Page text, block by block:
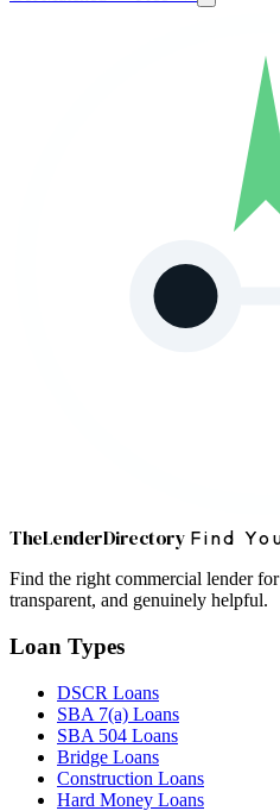
TheLenderDirectory Find
Find the right commercial lender
transparent, and genuinely helpful.
Loan Types
DSCR Loans
SBA 7(a) Loans
SBA 504 Loans
Bridge Loans
Construction Loans
Hard Money Loans